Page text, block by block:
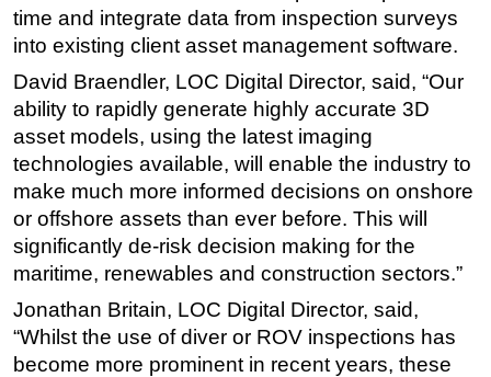
Workover
FPSO
Events
Advertise
OE TV
time and integrate data from inspection surveys
into existing client asset management software.
David Braendler, LOC Digital Director, said, “Our
ability to rapidly generate highly accurate 3D
asset models, using the latest imaging
technologies available, will enable the industry to
make much more informed decisions on onshore
or offshore assets than ever before. This will
significantly de-risk decision making for the
maritime, renewables and construction sectors.”
Jonathan Britain, LOC Digital Director, said,
“Whilst the use of diver or ROV inspections has
become more prominent in recent years, these